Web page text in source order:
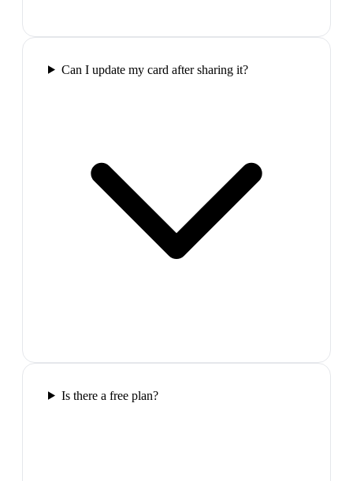
Can I update my card after sharing it?
Is there a free plan?